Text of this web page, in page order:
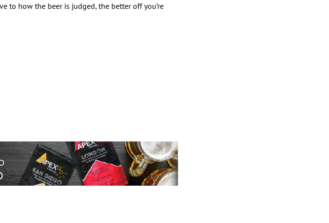
to how the beer is judged, the better off you’re